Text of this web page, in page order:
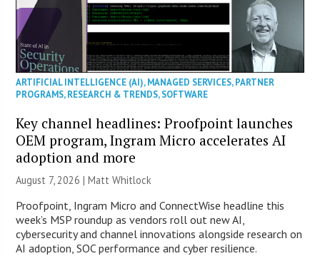
ARTIFICIAL INTELLIGENCE (AI),MANAGED SERVICES,PARTNER
PROGRAMS,RESEARCH & TRENDS,SOFTWARE
Key channel headlines: Proofpoint launches
OEM program, Ingram Micro accelerates AI
adoption and more
August 7, 2026 |Matt Whitlock
Proofpoint, Ingram Micro and ConnectWise headline this
week’s MSP roundup as vendors roll out new AI,
cybersecurity and channel innovations alongside research on
AI adoption, SOC performance and cyber resilience.